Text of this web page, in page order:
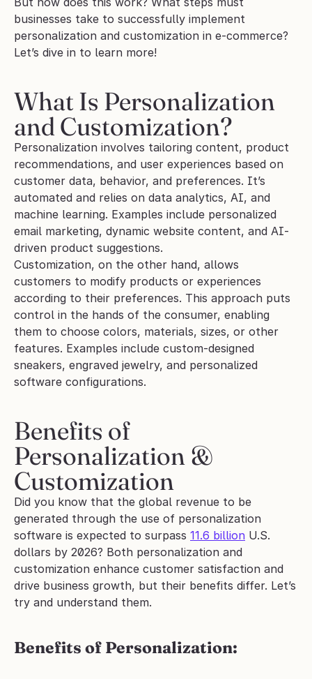
businesses take to successfully implement
personalization and customization in e-commerce?
Let’s dive in to learn more!
What Is Personalization
and Customization?
Personalization involves tailoring content, product
recommendations, and user experiences based on
customer data, behavior, and preferences. It’s
automated and relies on data analytics, AI, and
machine learning. Examples include personalized
email marketing, dynamic website content, and AI-
driven product suggestions.
Customization, on the other hand, allows
customers to modify products or experiences
according to their preferences. This approach puts
control in the hands of the consumer, enabling
them to choose colors, materials, sizes, or other
features. Examples include custom-designed
sneakers, engraved jewelry, and personalized
software configurations.
Benefits of
Personalization &
Customization
Did you know that the global revenue to be
generated through the use of personalization
software is expected to surpass 11.6 billion U.S.
dollars by 2026? Both personalization and
customization enhance customer satisfaction and
drive business growth, but their benefits differ. Let’s
try and understand them.
Benefits of Personalization: